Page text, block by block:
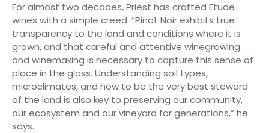
For almost two decades, Priest has crafted Etude
wines with a simple creed. “Pinot Noir exhibits true
transparency to the land and conditions where it is
grown, and that careful and attentive winegrowing
and winemaking is necessary to capture this sense of
place in the glass. Understanding soil types,
microclimates, and how to be the very best steward
of the land is also key to preserving our community,
our ecosystem and our vineyard for generations,” he
says.